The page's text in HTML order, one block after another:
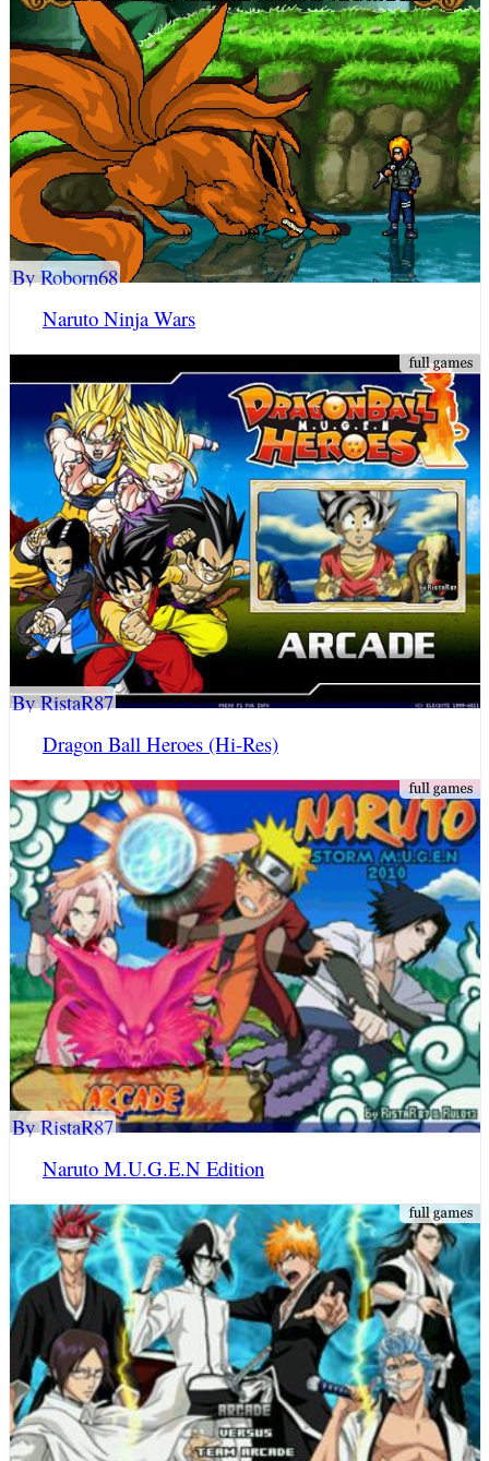
Naruto Ninja Wars
By Roborn68
Dragon Ball Heroes (Hi-Res)
By RistaR87
Naruto M.U.G.E.N Edition
By RistaR87